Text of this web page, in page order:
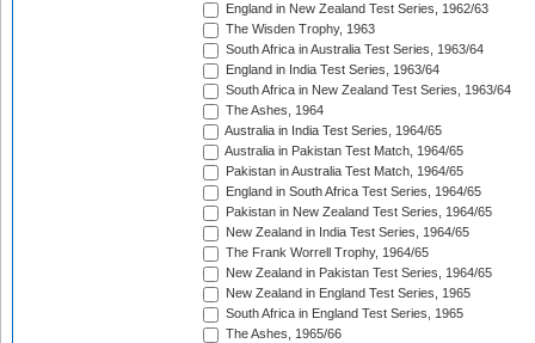
England in New Zealand Test Series, 1962/63
The Wisden Trophy, 1963
South Africa in Australia Test Series, 1963/64
England in India Test Series, 1963/64
South Africa in New Zealand Test Series, 1963/64
The Ashes, 1964
Australia in India Test Series, 1964/65
Australia in Pakistan Test Match, 1964/65
Pakistan in Australia Test Match, 1964/65
England in South Africa Test Series, 1964/65
Pakistan in New Zealand Test Series, 1964/65
New Zealand in India Test Series, 1964/65
The Frank Worrell Trophy, 1964/65
New Zealand in Pakistan Test Series, 1964/65
New Zealand in England Test Series, 1965
South Africa in England Test Series, 1965
The Ashes, 1965/66